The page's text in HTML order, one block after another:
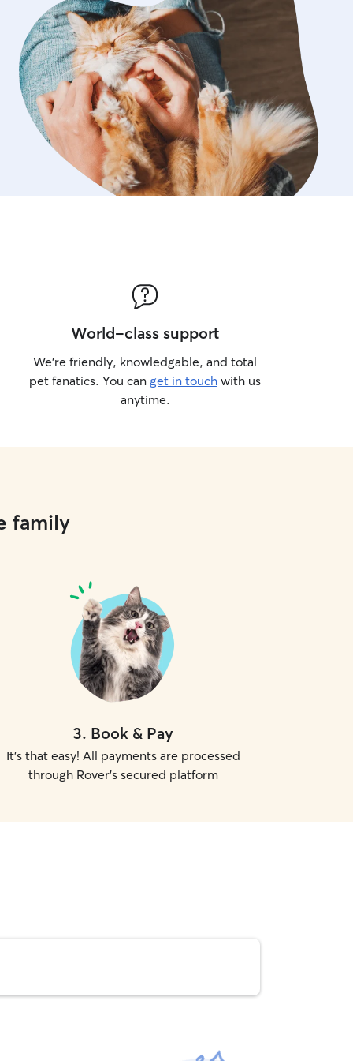
World-class support
We’re friendly, knowledgable, and total
pet fanatics. You can get in touch with us
anytime.
family
3. Book & Pay
It's that easy! All payments are processed
through Rover's secured platform